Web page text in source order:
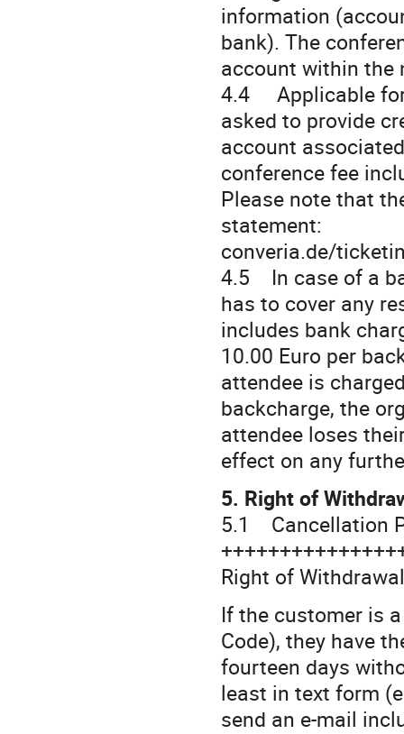
information
bank). The
account within the
4.4 Applicable for
asked to provide
account
conference fee
Please note that
statement:
converia.de/
4.5 In case of a
has to cover any
includes bank
10.00 Euro per
attendee is
backcharge, the
attendee loses
effect on any
5. Right of
5.1 Cancellation
Right of
If the customer is
Code), they have
fourteen days
least in text form
send an e-mail